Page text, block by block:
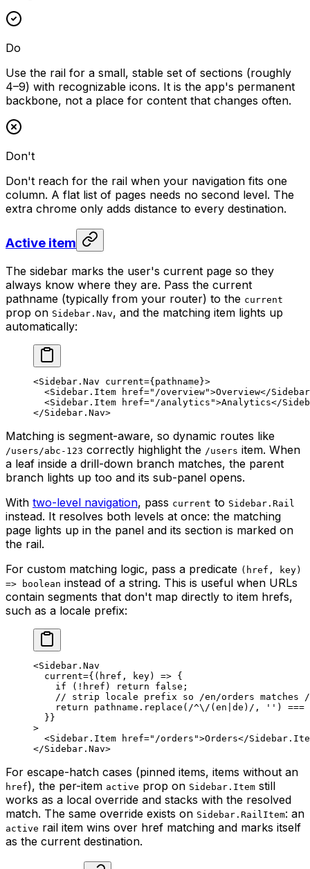
Do
Use the rail for a small, stable set of sections (roughly
4–9) with recognizable icons. It is the app's permanent
backbone, not a place for content that changes often.
Don't
Don't reach for the rail when your navigation fits one
column. A flat list of pages needs no second level. The
extra chrome only adds distance to every destination.
Active item
The sidebar marks the user's current page so they
always know where they are. Pass the current
pathname (typically from your router) to the current
prop on Sidebar.Nav, and the matching item lights up
automatically:
<Sidebar.Nav current={pathname}>
  <
Sidebar.Item href="/overview">Overview</
  <
Sidebar.Item href="/analytics">Analytics</
</Sidebar.Nav>
Matching is segment-aware, so dynamic routes like
/users/abc-123 correctly highlight the /users item. When
a leaf inside a drill-down branch matches, the parent
branch lights up too and its sub-panel opens.
With two-level navigation, pass current to Sidebar.Rail
instead. It resolves both levels at once: the matching
page lights up in the panel and its section is marked on
the rail.
For custom matching logic, pass a predicate (href, key)
=> boolean instead of a string. This is useful when URLs
contain segments that don't map directly to item hrefs,
such as a locale prefix:
<Sidebar.Nav
  current
={( href , key) => {
    if
( ! href) return false ;
// strip locale prefix so /en/orders matches
    return
pathname. replace ( /^\/ (en de) / , '' ) ===
  }}
>
  <
Sidebar.Item href="/orders">Orders</
</Sidebar.Nav>
For escape-hatch cases (pinned items, items without an
href), the per-item active prop on Sidebar.Item still
works as a local override and stacks with the resolved
match. The same override exists on Sidebar.RailItem: an
active rail item wins over href matching and marks itself
as the current destination.